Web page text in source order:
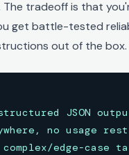
tradeoff is that
get battle-tested
out of the box.
JSON
no usage
complex/edge-case